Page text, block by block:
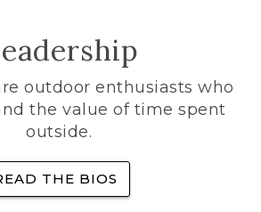
outdoor enthusiasts who
the value of time spent
outside.
THE BIOS